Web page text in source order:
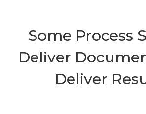
Some Process
Deliver
Deliver